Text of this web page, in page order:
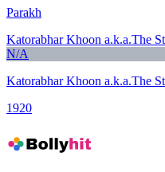
Parakh
Katorabhar Khoon a.k.a.The
N/A
Katorabhar Khoon a.k.a.The
1920